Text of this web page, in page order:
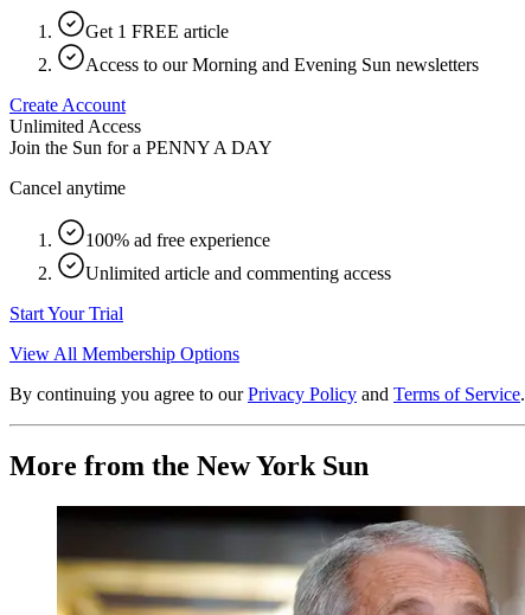
Get 1 FREE article
Access to our Morning and Evening Sun newsletters
Create Account
Unlimited Access
Join the Sun for a PENNY A DAY
Cancel anytime
100% ad free experience
Unlimited article and commenting access
Start Your Trial
View All Membership Options
By continuing you agree to our Privacy Policy and Terms of Service.
More from the New York Sun